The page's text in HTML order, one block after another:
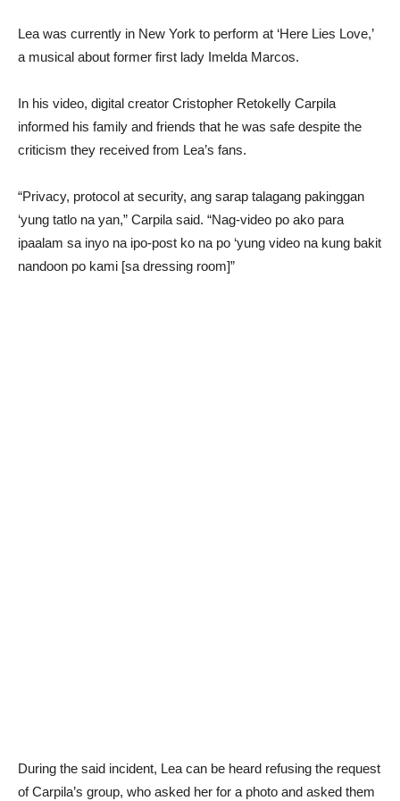
Lea was currently in New York to perform at ‘Here Lies Love,’
a musical about former first lady Imelda Marcos.
In his video, digital creator Cristopher Retokelly Carpila
informed his family and friends that he was safe despite the
criticism they received from Lea’s fans.
“Privacy, protocol at security, ang sarap talagang pakinggan
‘yung tatlo na yan,” Carpila said. “Nag-video po ako para
ipaalam sa inyo na ipo-post ko na po ‘yung video na kung bakit
nandoon po kami [sa dressing room]”
During the said incident, Lea can be heard refusing the request
of Carpila’s group, who asked her for a photo and asked them